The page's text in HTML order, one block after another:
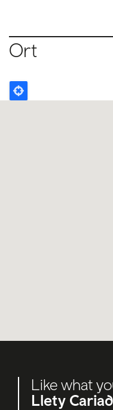
Ort
Like what
Llety Cariad